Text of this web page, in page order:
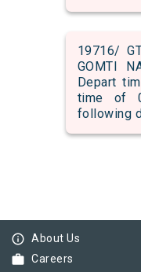
19716/
GOMTI
Depart
time of
following
info_outline About Us
work Careers